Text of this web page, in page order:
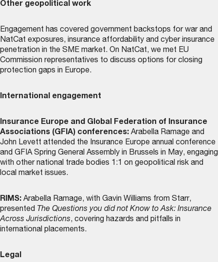
Other geopolitical work
Engagement has covered government backstops for war and
NatCat exposures, insurance affordability and cyber insurance
penetration in the SME market. On NatCat, we met EU
Commission representatives to discuss options for closing
protection gaps in Europe.
International engagement
Insurance Europe and Global Federation of Insurance
Associations (GFIA) conferences: Arabella Ramage and
John Levett attended the Insurance Europe annual conference
and GFIA Spring General Assembly in Brussels in May, engaging
with other national trade bodies 1:1 on geopolitical risk and
local market issues.
RIMS: Arabella Ramage, with Gavin Williams from Starr,
presented The Questions you did not Know to Ask: Insurance
Across Jurisdictions, covering hazards and pitfalls in
international placements.
Legal